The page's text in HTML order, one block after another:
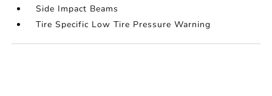
Side Impact Beams
Tire Specific Low Tire Pressure Warning